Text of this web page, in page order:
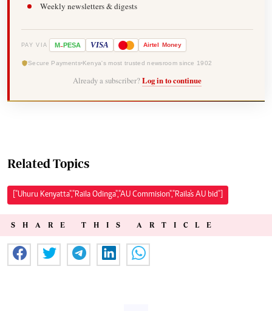
Weekly newsletters & digests
PAY VIA M-PESA VISA Airtel Money
Secure Payments Kenya's most trusted newsroom since 1902
Already a subscriber? Log in to continue
Related Topics
["Uhuru Kenyatta","Raila Odinga","AU Commision","Raila's AU bid"]
SHARE THIS ARTICLE